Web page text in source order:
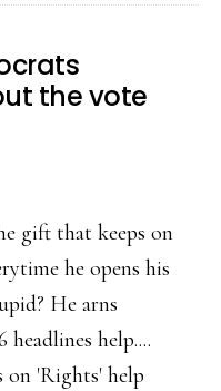
on
year
the vote
gift that keeps on
he opens his
He arns
headlines help....
on 'Rights' help